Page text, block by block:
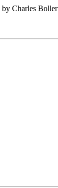
by Charles Boller